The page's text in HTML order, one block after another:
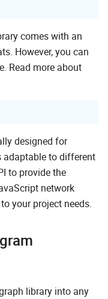
comes with an
However, you can
Read more about
designed for
adaptable to different
to provide the
network
your project needs.
library into any